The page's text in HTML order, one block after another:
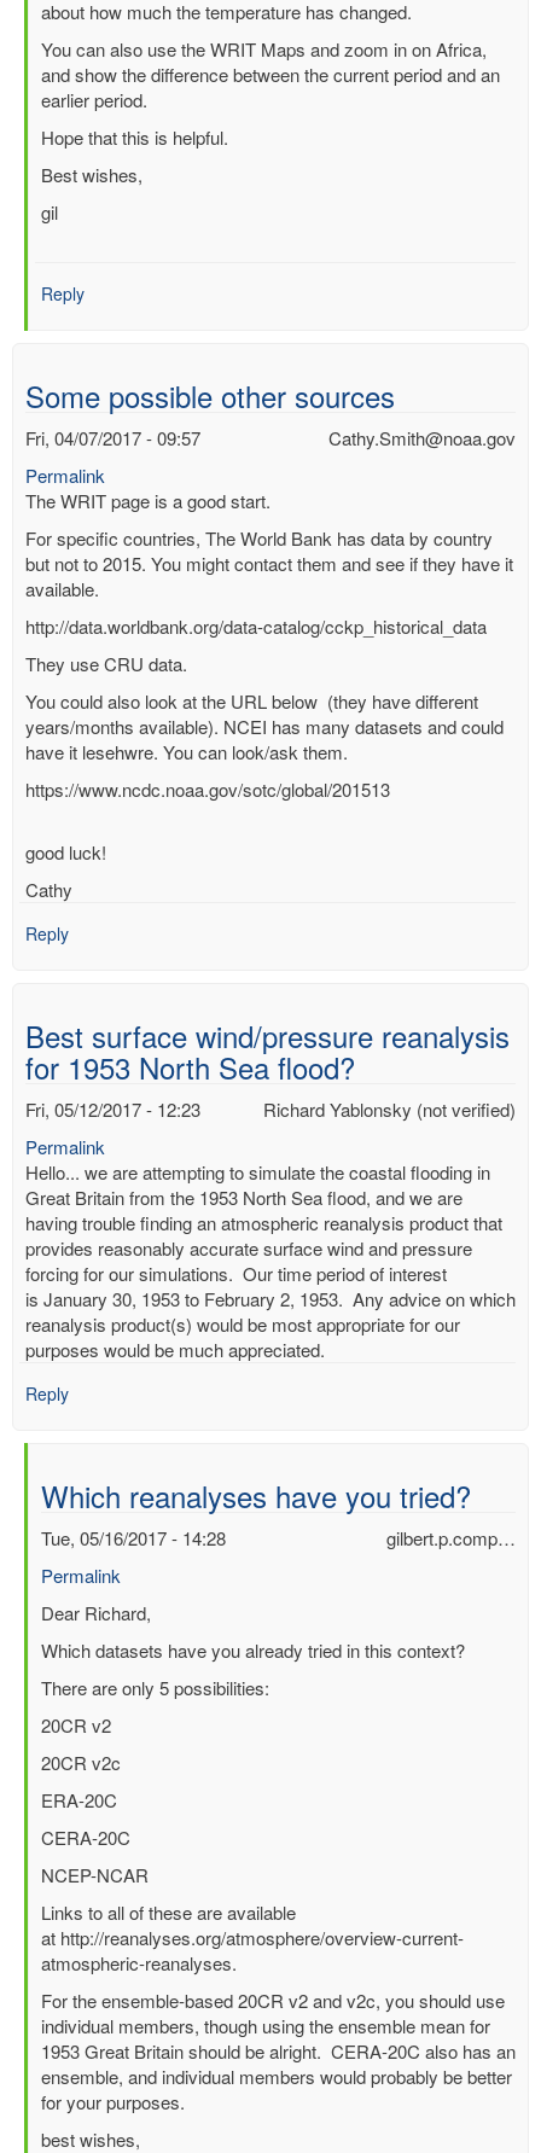
(not
verified)
about how much the temperature has changed.
You can also use the WRIT Maps and zoom in on Africa,
and show the difference between the current period and an
earlier period.
Hope that this is helpful.
Best wishes,
gil
Reply
Some possible other sources
Cathy.Smith@noaa.gov
Fri, 04/07/2017 - 09:57
Permalink
The WRIT page is a good start.
For specific countries, The World Bank has data by country
but not to 2015. You might contact them and see if they have it
available.
http://data.worldbank.org/data-catalog/cckp_historical_data
They use CRU data.
You could also look at the URL below (they have different
years/months available). NCEI has many datasets and could
have it lesehwre. You can look/ask them.
https://www.ncdc.noaa.gov/sotc/global/201513
good luck!
Cathy
Reply
Best surface wind/pressure reanalysis
for 1953 North Sea flood?
Richard Yablonsky (not verified)
Fri, 05/12/2017 - 12:23
Permalink
Hello... we are attempting to simulate the coastal flooding in
Great Britain from the 1953 North Sea flood, and we are
having trouble finding an atmospheric reanalysis product that
provides reasonably accurate surface wind and pressure
forcing for our simulations. Our time period of interest
is January 30, 1953 to February 2, 1953. Any advice on which
reanalysis product(s) would be most appropriate for our
purposes would be much appreciated.
Reply
Which reanalyses have you tried?
gilbert.p.comp…
Tue, 05/16/2017 - 14:28
Permalink
In
to
Best
surface
wind/pressure
reanalysis
for
1953
North
Sea
by
Richard
Yablonsky
(not
verified)
Dear Richard,
Which datasets have you already tried in this context?
There are only 5 possibilities:
20CR v2
20CR v2c
ERA-20C
CERA-20C
NCEP-NCAR
Links to all of these are available
at http://reanalyses.org/atmosphere/overview-current-
atmospheric-reanalyses.
For the ensemble-based 20CR v2 and v2c, you should use
individual members, though using the ensemble mean for
1953 Great Britain should be alright. CERA-20C also has an
ensemble, and individual members would probably be better
for your purposes.
best wishes,